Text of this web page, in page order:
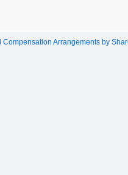
Arrangements by